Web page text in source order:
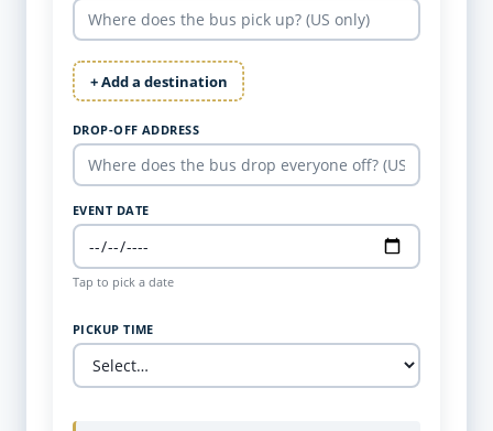
+ Add a destination
DROP-OFF ADDRESS
EVENT DATE
Tap to pick a date
PICKUP TIME